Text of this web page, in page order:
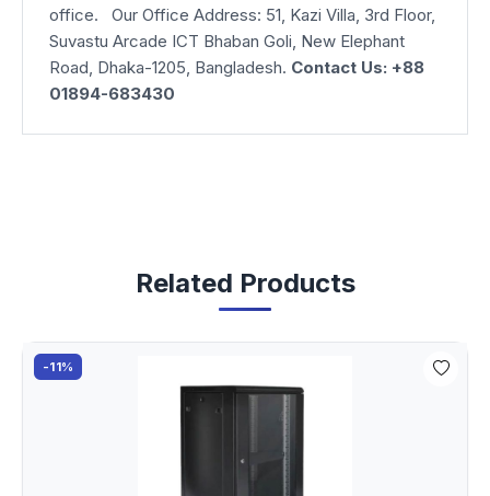
office. Our Office Address: 51, Kazi Villa, 3rd Floor,
Suvastu Arcade ICT Bhaban Goli, New Elephant
Road, Dhaka-1205, Bangladesh. Contact Us: +88
01894-683430
Related Products
-11%